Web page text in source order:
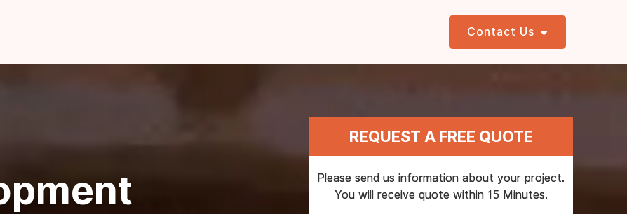
Contact Us
REQUEST A FREE QUOTE
Please send us information about your project.
You will receive quote within 15 Minutes.